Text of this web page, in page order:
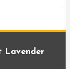
Lavender